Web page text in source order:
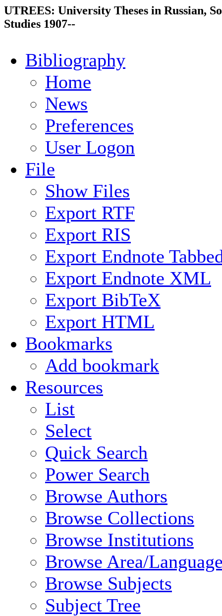
UTREES: University Theses in Russian,
Studies 1907--
Bibliography
Home
News
Preferences
User Logon
File
Show Files
Export RTF
Export RIS
Export Endnote
Export Endnote XML
Export BibTeX
Export HTML
Bookmarks
Add bookmark
Resources
List
Select
Quick Search
Power Search
Browse Authors
Browse Collections
Browse Institutions
Browse Area/
Browse Subjects
Subject Tree